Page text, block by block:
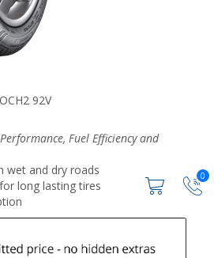
0
92V
Fuel Efficiency and
wet and dry roads
long lasting tires